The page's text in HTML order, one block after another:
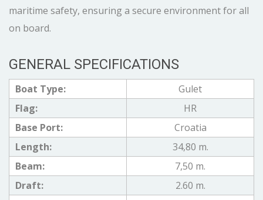
maritime safety, ensuring a secure environment for all
on board.
GENERAL SPECIFICATIONS
Boat Type:
Gulet
Flag:
HR
Base Port:
Croatia
Length:
34,80 m.
Beam:
7,50 m.
Draft:
2.60 m.